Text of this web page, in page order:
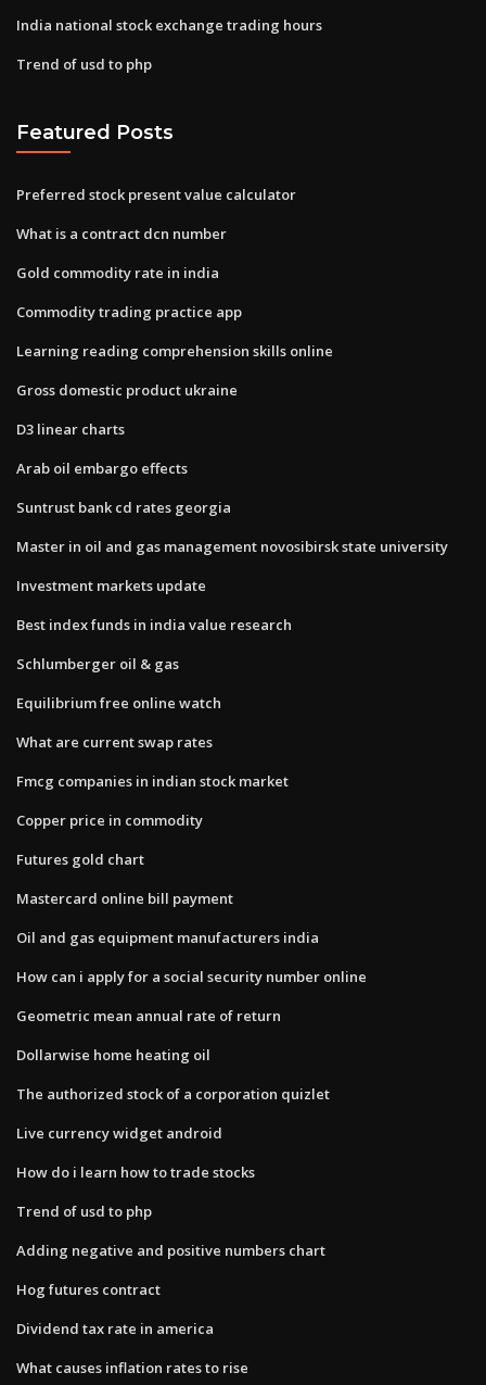
India national stock exchange trading hours
Trend of usd to php
Featured Posts
Preferred stock present value calculator
What is a contract dcn number
Gold commodity rate in india
Commodity trading practice app
Learning reading comprehension skills online
Gross domestic product ukraine
D3 linear charts
Arab oil embargo effects
Suntrust bank cd rates georgia
Master in oil and gas management novosibirsk state university
Investment markets update
Best index funds in india value research
Schlumberger oil & gas
Equilibrium free online watch
What are current swap rates
Fmcg companies in indian stock market
Copper price in commodity
Futures gold chart
Mastercard online bill payment
Oil and gas equipment manufacturers india
How can i apply for a social security number online
Geometric mean annual rate of return
Dollarwise home heating oil
The authorized stock of a corporation quizlet
Live currency widget android
How do i learn how to trade stocks
Trend of usd to php
Adding negative and positive numbers chart
Hog futures contract
Dividend tax rate in america
What causes inflation rates to rise